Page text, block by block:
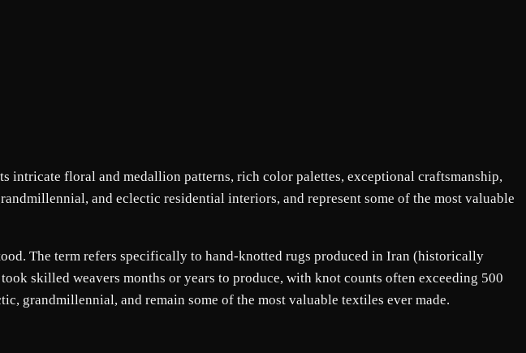
floral and medallion patterns, rich color palettes, exceptional craftsmanship,
and eclectic residential interiors, and represent some of the most valuable
The term refers specifically to hand-knotted rugs produced in Iran (historically
skilled weavers months or years to produce, with knot counts often exceeding 500
grandmillennial, and remain some of the most valuable textiles ever made.